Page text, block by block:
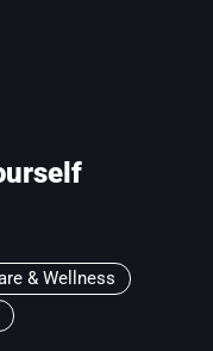
& Wellness